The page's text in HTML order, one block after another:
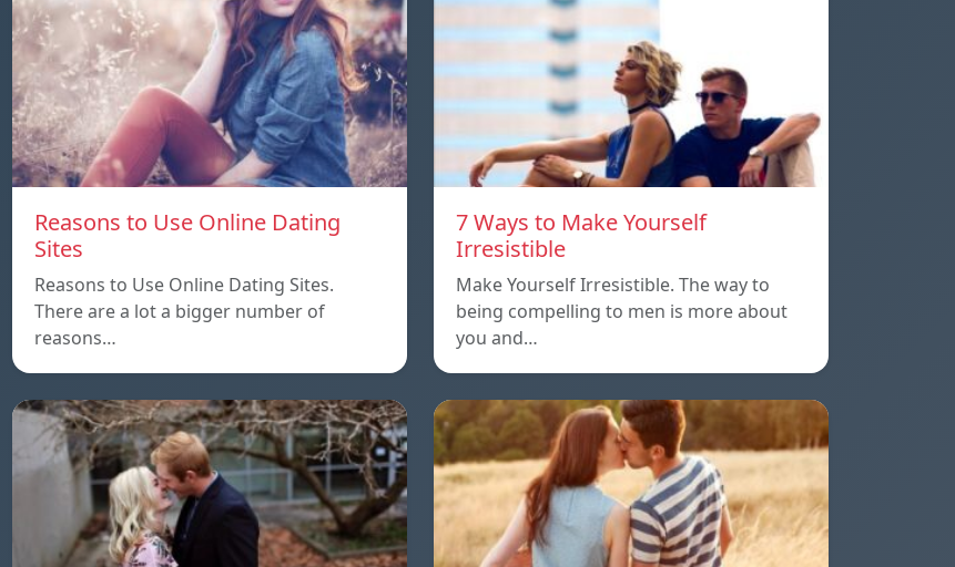
Reasons to Use Online Dating
Sites
Reasons to Use Online Dating Sites.
There are a lot a bigger number of
reasons…
7 Ways to Make Yourself
Irresistible
Make Yourself Irresistible. The way to
being compelling to men is more about
you and…